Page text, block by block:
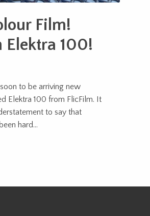
Film!
Elektra 100!
to be arriving new
Elektra 100 from FlicFilm. It
to say that
hard...